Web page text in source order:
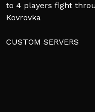
to 4 players fight
Kovrovka
CUSTOM SERVERS